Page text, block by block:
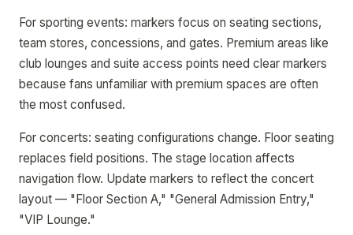
For sporting events: markers focus on seating sections,
team stores, concessions, and gates. Premium areas like
club lounges and suite access points need clear markers
because fans unfamiliar with premium spaces are often
the most confused.
For concerts: seating configurations change. Floor seating
replaces field positions. The stage location affects
navigation flow. Update markers to reflect the concert
layout — "Floor Section A," "General Admission Entry,"
"VIP Lounge."